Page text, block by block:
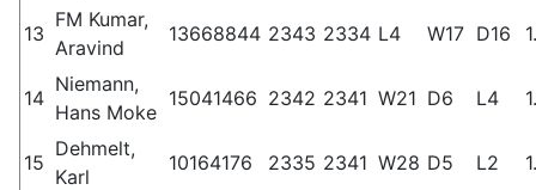
13
FM Kumar,
Aravind
13668844 2343 2334 L4 W17 D16
14
Niemann,
Hans Moke
15041466 2342 2341 W21 D6 L4
15
Dehmelt,
Karl
10164176 2335 2341 W28 D5 L2